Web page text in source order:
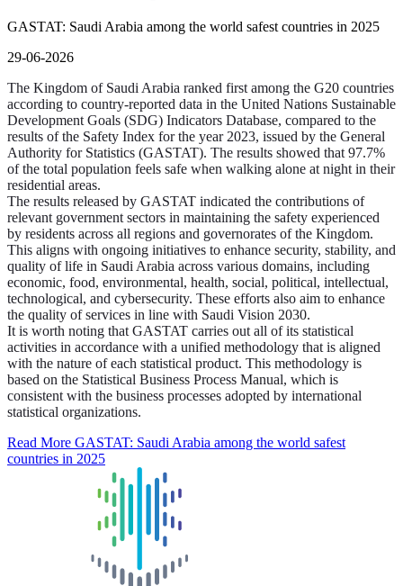
GASTAT: Saudi Arabia among the world safest countries in 2025
29-06-2026
The Kingdom of Saudi Arabia ranked first among the G20 countries
according to country-reported data in the United Nations Sustainable
Development Goals (SDG) Indicators Database, compared to the
results of the Safety Index for the year 2023, issued by the General
Authority for Statistics (GASTAT). The results showed that 97.7%
of the total population feels safe when walking alone at night in their
residential areas.
The results released by GASTAT indicated the contributions of
relevant government sectors in maintaining the safety experienced
by residents across all regions and governorates of the Kingdom.
This aligns with ongoing initiatives to enhance security, stability, and
quality of life in Saudi Arabia across various domains, including
economic, food, environmental, health, social, political, intellectual,
technological, and cybersecurity. These efforts also aim to enhance
the quality of services in line with Saudi Vision 2030.
It is worth noting that GASTAT carries out all of its statistical
activities in accordance with a unified methodology that is aligned
with the nature of each statistical product. This methodology is
based on the Statistical Business Process Manual, which is
consistent with the business processes adopted by international
statistical organizations.
Read More GASTAT: Saudi Arabia among the world safest
countries in 2025